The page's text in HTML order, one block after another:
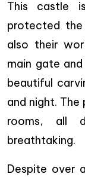
This castle
protected the
also their
main gate
beautiful
and night.
rooms, all
breathtaking.
Despite over